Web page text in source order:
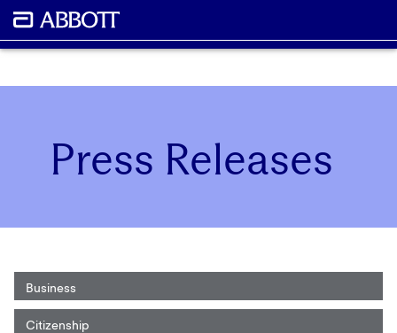
Press Releases
Business
Citizenship